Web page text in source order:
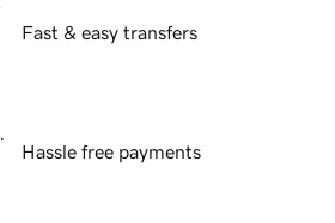
Fast & easy transfers
Hassle free payments